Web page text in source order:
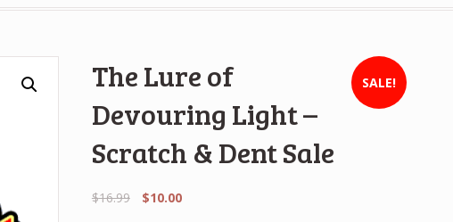
SALE!
The Lure of
Devouring Light –
Scratch & Dent Sale
$16.99
Original
$10.00Current